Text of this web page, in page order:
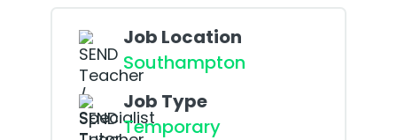
Job Location
Southampton
Job Type
Temporary